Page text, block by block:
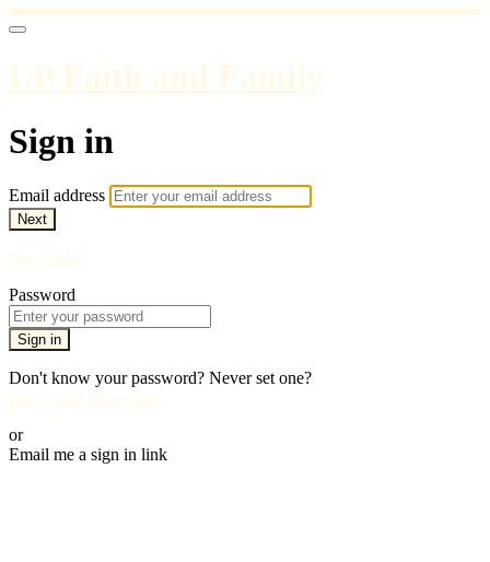
UP Faith and Family
Sign in
Email address
Next
Need help?
Password
Sign in
Don't know your password? Never set one?
Reset your password
or
Email me a sign in link